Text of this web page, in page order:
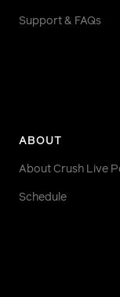
Support & FAQs
ABOUT
About Crush Live
Schedule